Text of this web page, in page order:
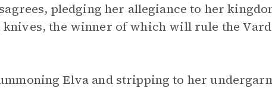
pledging her allegiance to her
the winner of which will rule the
Elva and stripping to her